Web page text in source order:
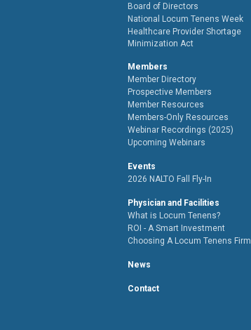
Board of Directors
National Locum Tenens Week
Healthcare Provider Shortage
Minimization Act
Members
Member Directory
Prospective Members
Member Resources
Members-Only Resources
Webinar Recordings (2025)
Upcoming Webinars
Events
2026 NALTO Fall Fly-In
Physician and Facilities
What is Locum Tenens?
ROI - A Smart Investment
Choosing A Locum Tenens Firm
News
Contact